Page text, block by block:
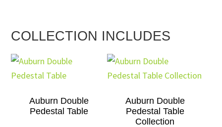
COLLECTION INCLUDES
Auburn Double
Pedestal Table
Auburn Double
Pedestal Table
Collection